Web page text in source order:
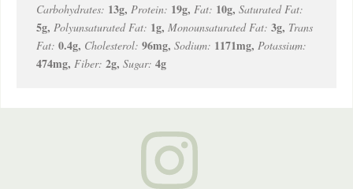
Carbohydrates: 13g, Protein: 19g, Fat: 10g, Saturated Fat:
5g, Polyunsaturated Fat: 1g, Monounsaturated Fat: 3g, Trans
Fat: 0.4g, Cholesterol: 96mg, Sodium: 1171mg, Potassium:
474mg, Fiber: 2g, Sugar: 4g